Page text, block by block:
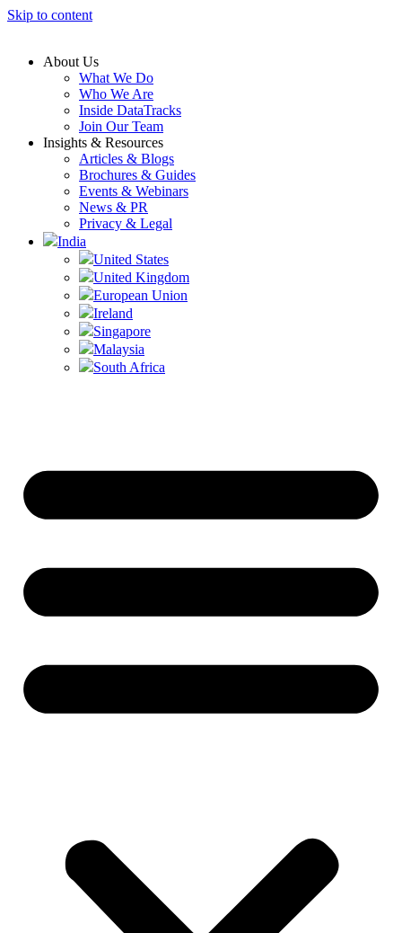
Skip to content
About Us
What We Do
Who We Are
Inside DataTracks
Join Our Team
Insights & Resources
Articles & Blogs
Brochures & Guides
Events & Webinars
News & PR
Privacy & Legal
India
United States
United Kingdom
European Union
Ireland
Singapore
Malaysia
South Africa